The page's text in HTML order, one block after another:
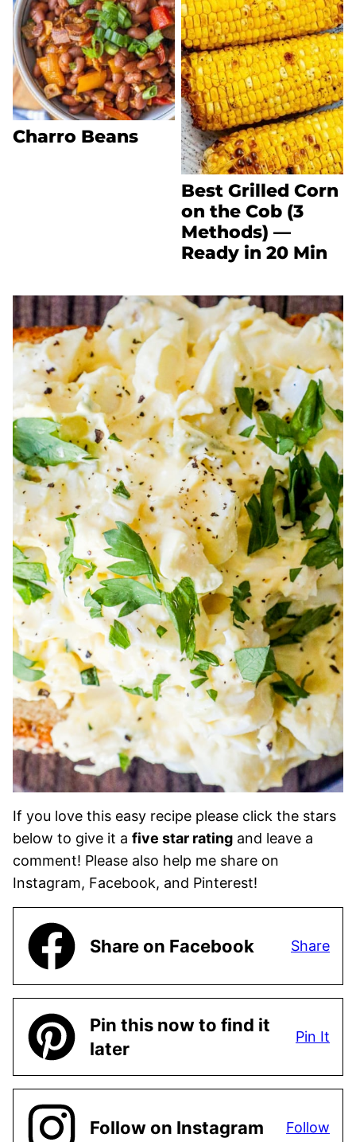
Charro Beans
Best Grilled Corn
on the Cob (3
Methods) —
Ready in 20 Min
If you love this easy recipe please click the stars
below to give it a five star rating and leave a
comment! Please also help me share on
Instagram, Facebook, and Pinterest!
Share on Facebook Share
Pin this now to find it
later
Pin It
Follow on Instagram Follow